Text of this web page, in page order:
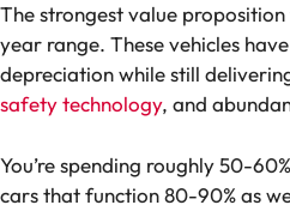
The strongest value
year range. These vehicles
depreciation while still
safety technology, and
You’re spending roughly 50-
cars that function 80-90% as